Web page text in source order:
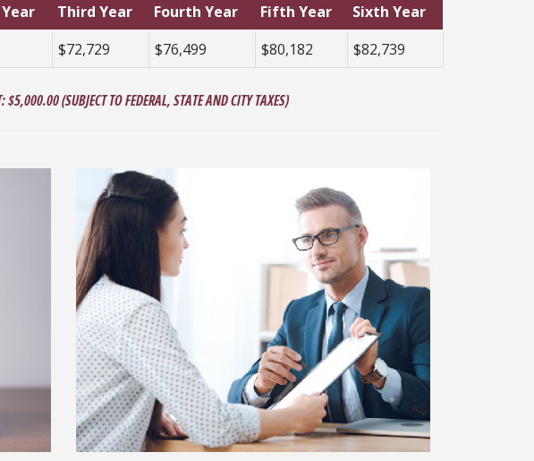
Third Year Fourth Year Fifth Year
Sixth Year
$72,729 $76,499 $80,182 $82,739
(SUBJECT TO FEDERAL, STATE AND CITY TAXES)